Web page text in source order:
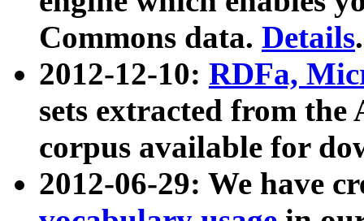
Commons data. Details.
2012-12-10: RDFa,
sets extracted from
corpus available for
2012-06-29: We have